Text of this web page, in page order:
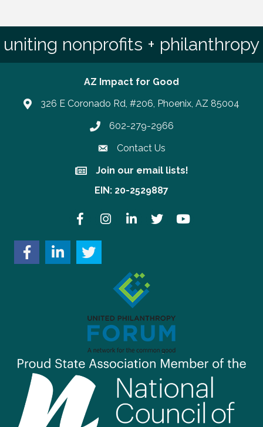
uniting nonprofits + philanthropy
AZ Impact for Good
326 E Coronado Rd, #206, Phoenix, AZ 85004
Phone number
602-279-2966
Contact Us
Join our email lists!
Join our email lists!
EIN: 20-2529887
FacebookInstagramLinkedInTwitter YouTube